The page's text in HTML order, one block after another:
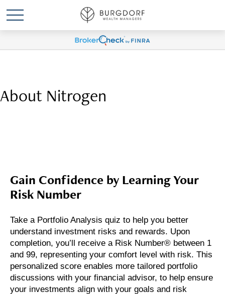
About Nitrogen
Gain Confidence by Learning Your
Risk Number
Take a Portfolio Analysis quiz to help you better
understand investment risks and rewards. Upon
completion, you’ll receive a Risk Number® between 1
and 99, representing your comfort level with risk. This
personalized score enables more tailored portfolio
discussions with your financial advisor, to help ensure
your investments align with your goals and risk